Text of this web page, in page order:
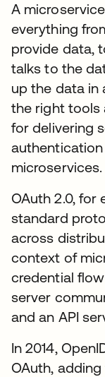
A
everything
provide data,
talks to the
up the data in
the right tools
for delivering
authentication
microservices.
OAuth 2.0, for
standard
across
context of
credential
server
and an API
In 2014,
OAuth,